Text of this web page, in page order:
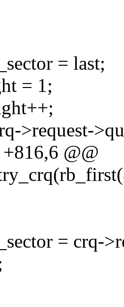
= last;
= 1;
>request-
@@
= crq-